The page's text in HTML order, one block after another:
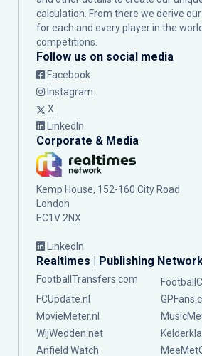
calculation. From there we derive
for each and every player in the
competitions.
Follow us on social media
Facebook
Instagram
X
LinkedIn
Corporate & Media
Kemp House, 152-160 City Road
London
EC1V 2NX
LinkedIn
Realtimes | Publishing
FootballTransfers.com
FCUpdate.nl
MovieMeter.nl
WijWedden.net
Anfield Watch